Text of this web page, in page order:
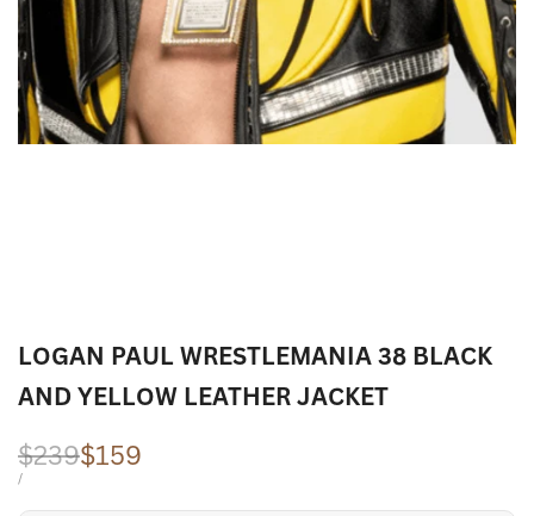
LOGAN PAUL WRESTLEMANIA 38 BLACK
AND YELLOW LEATHER JACKET
Regular
price
$239Sale
price
$159
UNIT
/PER